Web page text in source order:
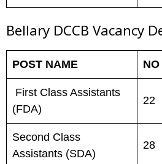
Bellary DCCB Vacancy
POST NAME
First Class Assistants
(FDA)
22
Second Class
Assistants (SDA)
28